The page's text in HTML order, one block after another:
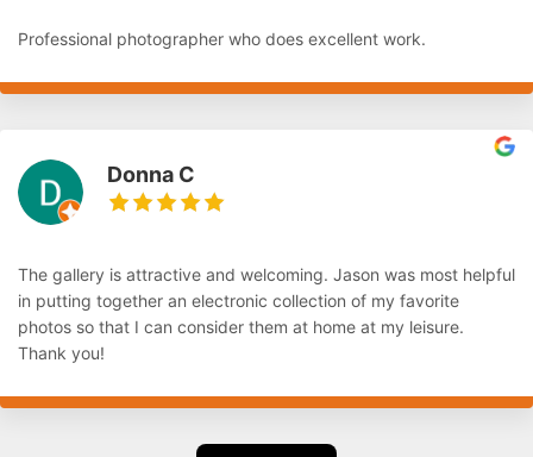
Professional photographer who does excellent work.
Donna C
The gallery is attractive and welcoming. Jason was most helpful
in putting together an electronic collection of my favorite
photos so that I can consider them at home at my leisure.
Thank you!